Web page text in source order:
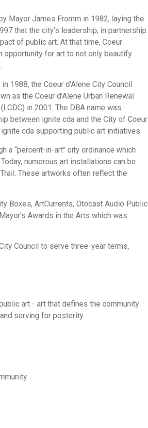
Mayor James Fromm in 1982, laying the
that the city’s leadership, in partnership
of public art. At that time, Coeur
opportunity for art to not only beautify
1988, the Coeur d’Alene City Council
as the Coeur d’Alene Urban Renewal
in 2001. The DBA name was
between ignite cda and the City of Coeur
cda supporting public art initiatives.
a “percent-in-art" city ordinance which
numerous art installations can be
These artworks often reflect the
Boxes, ArtCurrents, Otocast Audio Public
Awards in the Arts which was
Council to serve three-year terms,
art - art that defines the community
serving for posterity.